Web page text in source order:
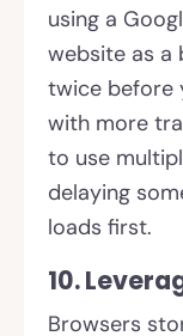
using a
website as a
twice before
with more
to use
delaying
loads first.
10.
Browsers